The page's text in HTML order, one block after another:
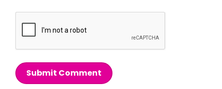
Submit Comment